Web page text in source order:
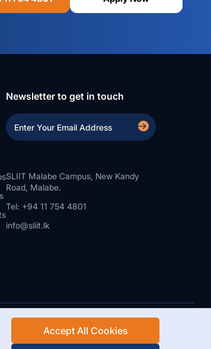
Newsletter to get in touch
SLIIT Malabe Campus, New Kandy
Road, Malabe.
Tel: +94 11 754 4801
info@sliit.lk
Web Design and Development by SABERION
Accept All Cookies